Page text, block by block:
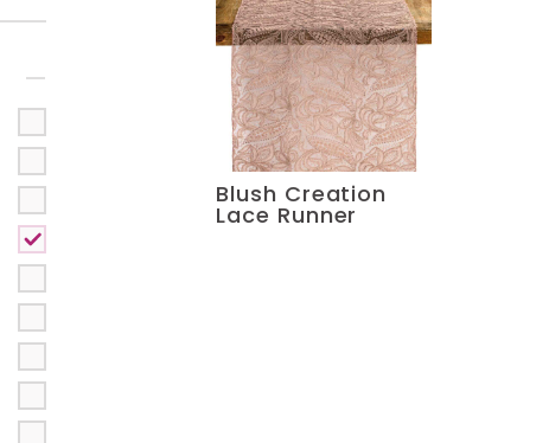
+
Blush Creation
Lace Runner